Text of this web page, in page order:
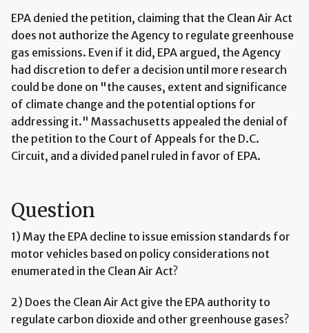
EPA denied the petition, claiming that the Clean Air Act
does not authorize the Agency to regulate greenhouse
gas emissions. Even if it did, EPA argued, the Agency
had discretion to defer a decision until more research
could be done on "the causes, extent and significance
of climate change and the potential options for
addressing it." Massachusetts appealed the denial of
the petition to the Court of Appeals for the D.C.
Circuit, and a divided panel ruled in favor of EPA.
Question
1) May the EPA decline to issue emission standards for
motor vehicles based on policy considerations not
enumerated in the Clean Air Act?
2) Does the Clean Air Act give the EPA authority to
regulate carbon dioxide and other greenhouse gases?